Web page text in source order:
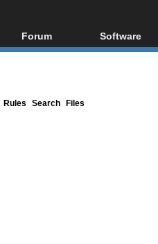
Forum
Forum Index
Software
All software
Rules Search Files